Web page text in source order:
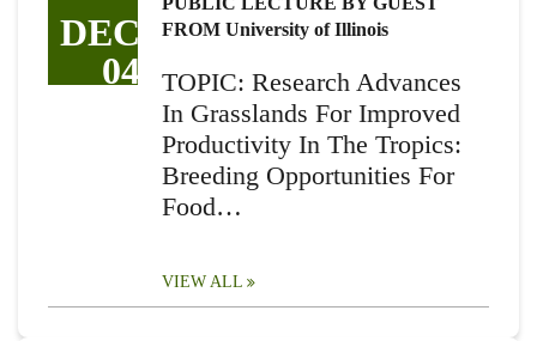
DEC
04
FROM University of Illinois
TOPIC: Research Advances
In Grasslands For Improved
Productivity In The Tropics:
Breeding Opportunities For
Food…
VIEW ALL